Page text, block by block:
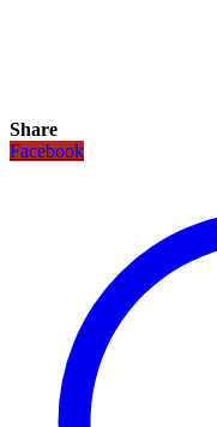
Share
Facebook